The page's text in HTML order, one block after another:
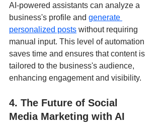
AI-powered assistants can analyze a
business's profile and generate
personalized posts without requiring
manual input. This level of automation
saves time and ensures that content is
tailored to the business's audience,
enhancing engagement and visibility.
4. The Future of Social
Media Marketing with AI